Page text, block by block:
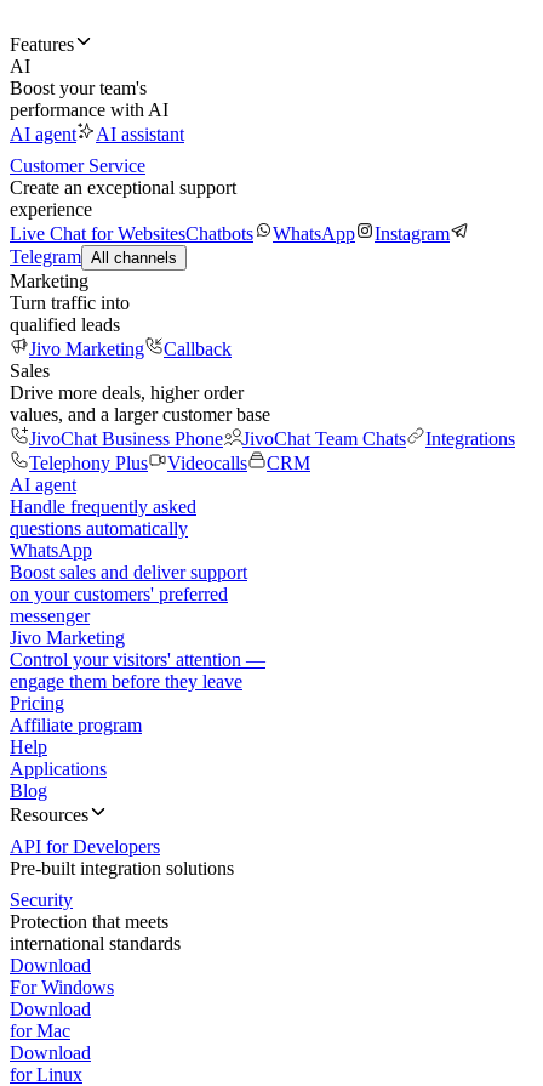
Features
AI
Boost your team's
performance with AI
AI agent
AI assistant
Customer Service
Create an exceptional support
experience
Live Chat for WebsitesChatbots WhatsApp
Instagram
Telegram All channels
Marketing
Turn traffic into
qualified leads
Jivo Marketing
Callback
Sales
Drive more deals, higher order
values, and a larger customer base
JivoChat Business Phone
JivoChat Team Chats
Integrations
Telephony Plus
Videocalls
CRM
AI agent
Handle frequently asked
questions automatically
WhatsApp
Boost sales and deliver support
on your customers' preferred
messenger
Jivo Marketing
Control your visitors' attention —
engage them before they leave
Pricing
Affiliate program
Help
Applications
Blog
Resources
API for Developers
Pre-built integration solutions
Security
Protection that meets
international standards
Download
For Windows
Download
for Mac
Download
for Linux